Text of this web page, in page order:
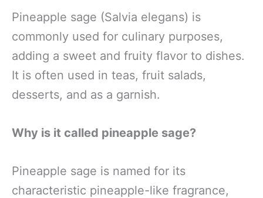
Pineapple sage (Salvia elegans) is
commonly used for culinary purposes,
adding a sweet and fruity flavor to dishes.
It is often used in teas, fruit salads,
desserts, and as a garnish.
Why is it called pineapple sage?
Pineapple sage is named for its
characteristic pineapple-like fragrance,